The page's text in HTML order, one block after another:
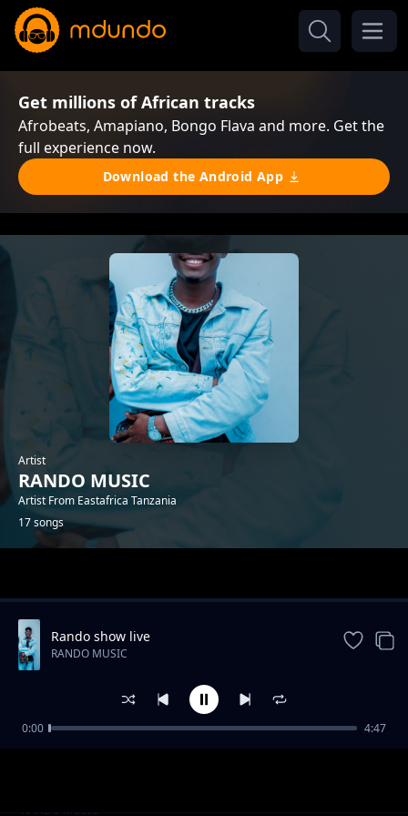
Get millions of African tracks
Afrobeats, Amapiano, Bongo Flava and more. Get the
full experience now.
Download the Android App
Artist
RANDO MUSIC
Artist From Eastafrica Tanzania
17 songs
Beat Mapenzi
RANDO MUSIC
Rando show live
RANDO MUSIC
0:00 4:47